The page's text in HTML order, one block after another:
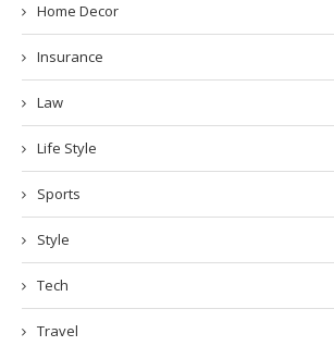
Home Decor
Insurance
Law
Life Style
Sports
Style
Tech
Travel